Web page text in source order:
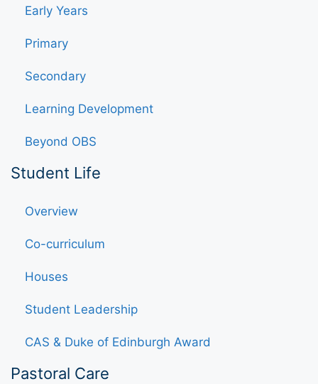
Early Years
Primary
Secondary
Learning Development
Beyond OBS
Student Life
Overview
Co-curriculum
Houses
Student Leadership
CAS & Duke of Edinburgh Award
Pastoral Care